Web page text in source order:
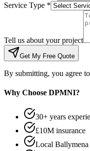
Service Type *
Tell us about your project
Get My Free Quote
By submitting, you agree
Why Choose DPMNI?
30+ years
£10M insurance
Local Ballymena